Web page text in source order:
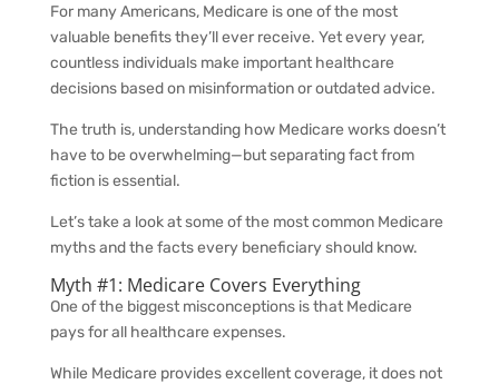
For many Americans, Medicare is one of the most
valuable benefits they’ll ever receive. Yet every year,
countless individuals make important healthcare
decisions based on misinformation or outdated advice.
The truth is, understanding how Medicare works doesn’t
have to be overwhelming—but separating fact from
fiction is essential.
Let’s take a look at some of the most common Medicare
myths and the facts every beneficiary should know.
Myth #1: Medicare Covers Everything
One of the biggest misconceptions is that Medicare
pays for all healthcare expenses.
While Medicare provides excellent coverage, it does not